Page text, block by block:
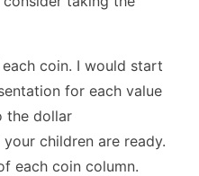
coin. I would start
for each value
the dollar
children are ready.
each coin column.